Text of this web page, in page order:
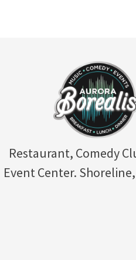
Restaurant, Comedy
Event Center. Shoreline,